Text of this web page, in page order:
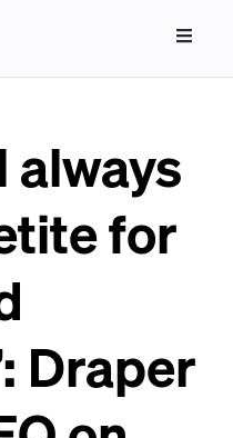
always
for
Draper